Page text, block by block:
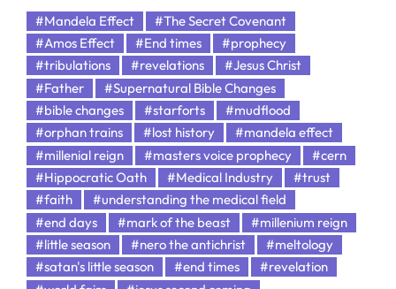
#Mandela Effect
#The Secret Covenant
#Amos Effect
#End times
#prophecy
#tribulations
#revelations
#Jesus Christ
#Father
#Supernatural Bible Changes
#bible changes
#starforts
#mudflood
#orphan trains
#lost history
#mandela effect
#millenial reign
#masters voice prophecy
#cern
#Hippocratic Oath
#Medical Industry
#trust
#faith
#understanding the medical field
#end days
#mark of the beast
#millenium reign
#little season
#nero the antichrist
#meltology
#satan's little season
#end times
#revelation